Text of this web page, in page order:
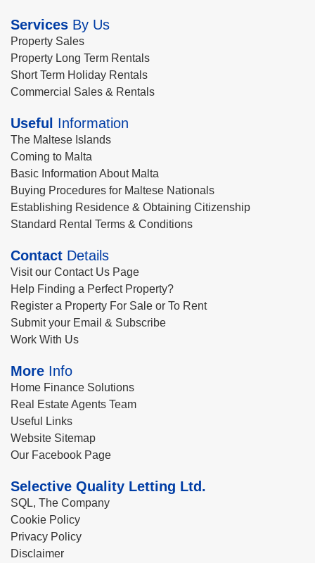
Services By Us
Property Sales
Property Long Term Rentals
Short Term Holiday Rentals
Commercial Sales & Rentals
Useful Information
The Maltese Islands
Coming to Malta
Basic Information About Malta
Buying Procedures for Maltese Nationals
Establishing Residence & Obtaining Citizenship
Standard Rental Terms & Conditions
Contact Details
Visit our Contact Us Page
Help Finding a Perfect Property?
Register a Property For Sale or To Rent
Submit your Email & Subscribe
Work With Us
More Info
Home Finance Solutions
Real Estate Agents Team
Useful Links
Website Sitemap
Our Facebook Page
Selective Quality Letting Ltd.
SQL, The Company
Cookie Policy
Privacy Policy
Disclaimer